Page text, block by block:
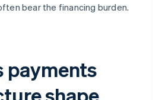
bear the financing burden.
payments